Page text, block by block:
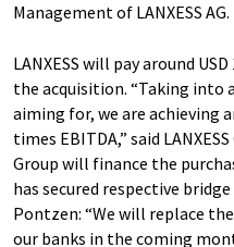
Management of LANXESS AG.
LANXESS will pay around
the acquisition. “Taking into
aiming for, we are achieving
times EBITDA,” said
Group will finance the
has secured respective
Pontzen: “We will replace
our banks in the coming